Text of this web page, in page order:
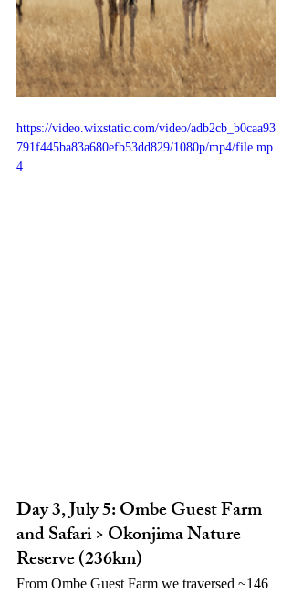
https://video.wixstatic.com/video/adb2cb_b0caa93
791f445ba83a680efb53dd829/1080p/mp4/file.mp
4
Day 3, July 5: Ombe Guest Farm
and Safari > Okonjima Nature
Reserve (236km)
From Ombe Guest Farm we traversed ~146